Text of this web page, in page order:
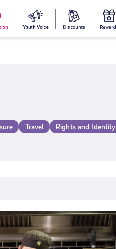
#153Your
Travel Rights and Identity